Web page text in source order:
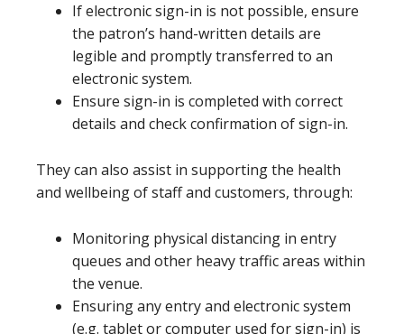
If electronic sign-in is not possible, ensure
the patron’s hand-written details are
legible and promptly transferred to an
electronic system.
Ensure sign-in is completed with correct
details and check confirmation of sign-in.
They can also assist in supporting the health
and wellbeing of staff and customers, through:
Monitoring physical distancing in entry
queues and other heavy traffic areas within
the venue.
Ensuring any entry and electronic system
(e.g. tablet or computer used for sign-in) is